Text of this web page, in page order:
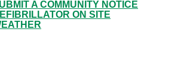
A COMMUNITY NOTICE
ON SITE